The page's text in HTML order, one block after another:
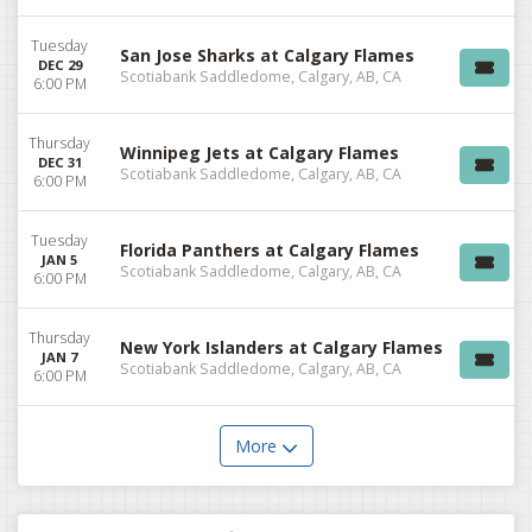
Tuesday
DEC 29
6:00 PM
San Jose Sharks at Calgary Flames
Scotiabank Saddledome, Calgary, AB, CA
Thursday
DEC 31
6:00 PM
Winnipeg Jets at Calgary Flames
Scotiabank Saddledome, Calgary, AB, CA
Tuesday
JAN 5
6:00 PM
Florida Panthers at Calgary Flames
Scotiabank Saddledome, Calgary, AB, CA
Thursday
JAN 7
6:00 PM
New York Islanders at Calgary Flames
Scotiabank Saddledome, Calgary, AB, CA
More